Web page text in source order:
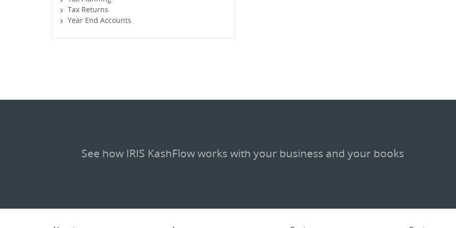
Tax Returns
Year End Accounts
See how IRIS KashFlow works with your business and your books